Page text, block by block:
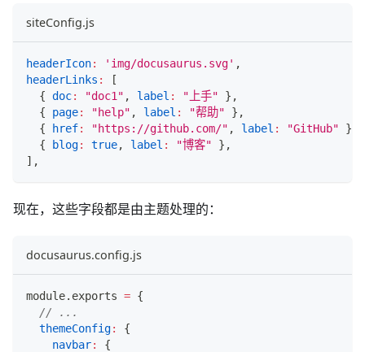
siteConfig.js
headerIcon: 'img/docusaurus.svg' ,
headerLinks :
[
{ doc: "doc1" , label : "上手" } ,
{
page: "help" , label : "帮助" } ,
{
href: "https://github.com/" , label : "GitHub" }
{
blog: true, label : "博客" } ,
] ,
现在，这些字段都是由主题处理的：
docusaurus.config.js
module. exports = {
// ...
themeConfig:
{
navbar:
{